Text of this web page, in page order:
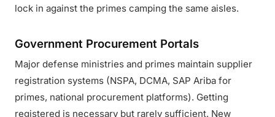
lock in against the primes camping the same aisles.
Government Procurement Portals
Major defense ministries and primes maintain supplier
registration systems (NSPA, DCMA, SAP Ariba for
primes, national procurement platforms). Getting
registered is necessary but rarely sufficient. New